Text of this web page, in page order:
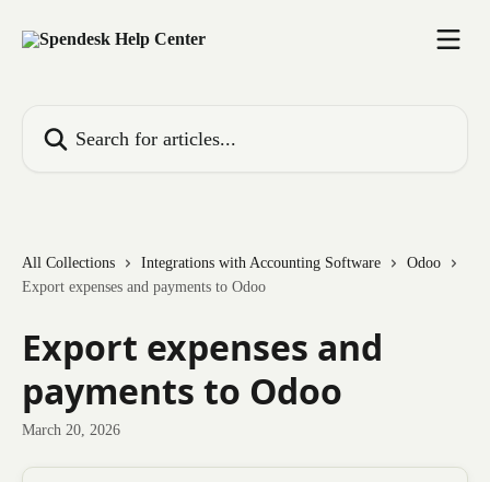
All Collections Integrations with Accounting Software
Odoo
Export expenses and payments to Odoo
Export expenses and
payments to Odoo
March 20, 2026